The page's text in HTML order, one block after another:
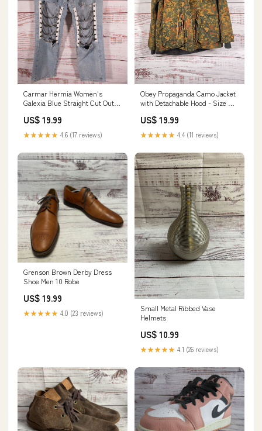
Carmar Hermia Women's
Galexia Blue Straight Cut Out
US$ 19.99
★★★★★ 4.6 (17 reviews)
Obey Propaganda Camo Jacket
with Detachable Hood - Size S
US$ 19.99
★★★★★ 4.4 (11 reviews)
Grenson Brown Derby Dress
Shoe Men 10 Robe
US$ 19.99
★★★★★ 4.0 (23 reviews)
Small Metal Ribbed Vase
Helmets
US$ 10.99
★★★★★ 4.1 (26 reviews)